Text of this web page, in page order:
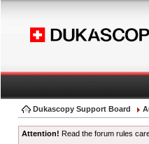
Dukascopy Support Board
Attention! Read the forum rules